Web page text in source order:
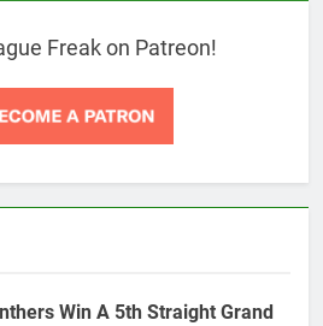
Freak on Patreon!
Win A 5th Straight Grand